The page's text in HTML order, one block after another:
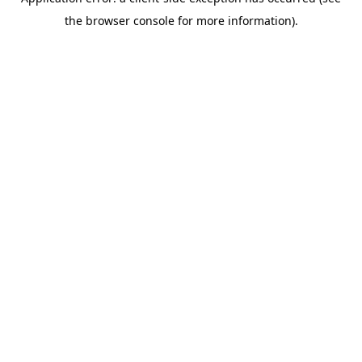
the browser console for more information).